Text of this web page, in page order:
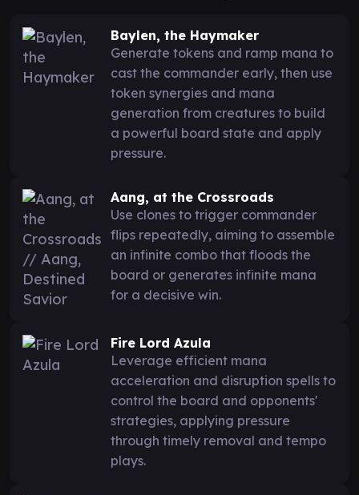
Baylen, the Haymaker
Generate tokens and ramp mana to
cast the commander early, then use
token synergies and mana
generation from creatures to build
a powerful board state and apply
pressure.
Aang, at the Crossroads
Use clones to trigger commander
flips repeatedly, aiming to assemble
an infinite combo that floods the
board or generates infinite mana
for a decisive win.
Fire Lord Azula
Leverage efficient mana
acceleration and disruption spells to
control the board and opponents'
strategies, applying pressure
through timely removal and tempo
plays.